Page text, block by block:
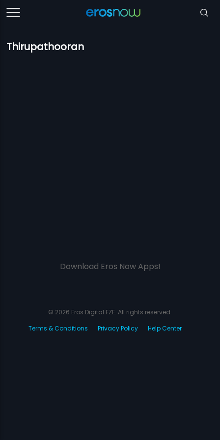
Thirupathooran
Download Eros Now Apps!
© 2026 Eros Digital FZE. All rights reserved.
Terms & Conditions
Privacy Policy Help Center